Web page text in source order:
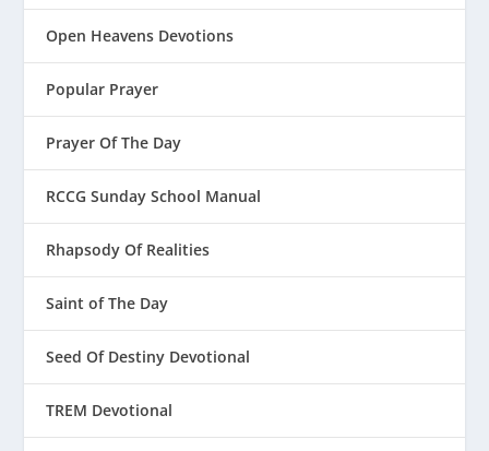
Open Heavens Devotions
Popular Prayer
Prayer Of The Day
RCCG Sunday School Manual
Rhapsody Of Realities
Saint of The Day
Seed Of Destiny Devotional
TREM Devotional